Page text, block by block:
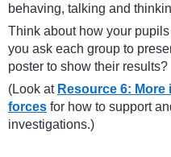
behaving, talking and
Think about how your
you ask each group to
poster to show their results?
(Look at Resource 6:
forces for how to support
investigations.)